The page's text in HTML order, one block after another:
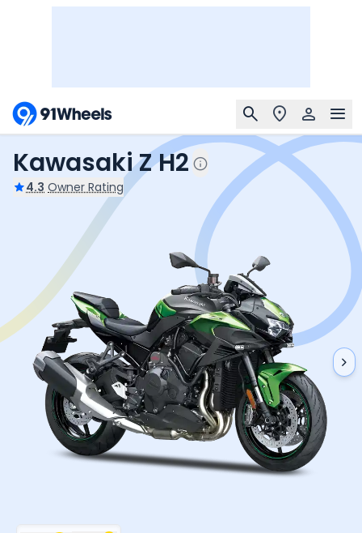
Kawasaki Z H2
4.3 Owner Rating